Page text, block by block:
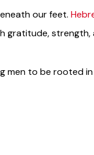
our feet.
gratitude, strength,
to be rooted